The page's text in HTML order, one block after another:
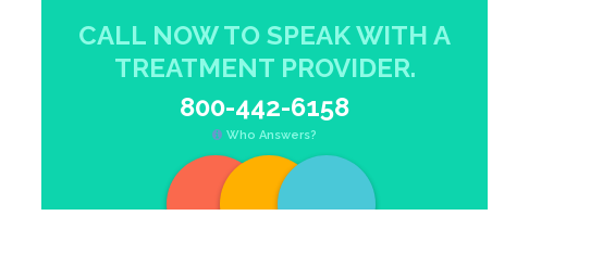
CALL NOW TO SPEAK WITH A
TREATMENT PROVIDER.
800-442-6158
Who Answers?